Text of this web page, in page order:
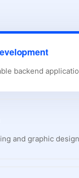
backend
and graphic